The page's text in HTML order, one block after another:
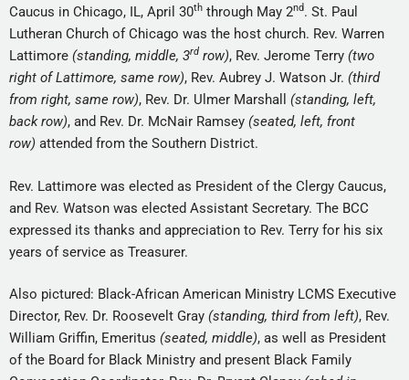
Caucus in Chicago, IL, April 30th through May 2nd. St. Paul
Lutheran Church of Chicago was the host church. Rev. Warren
Lattimore (standing, middle, 3rd row), Rev. Jerome Terry (two
right of Lattimore, same row), Rev. Aubrey J. Watson Jr. (third
from right, same row), Rev. Dr. Ulmer Marshall (standing, left,
back row), and Rev. Dr. McNair Ramsey (seated, left, front
row) attended from the Southern District.
Rev. Lattimore was elected as President of the Clergy Caucus,
and Rev. Watson was elected Assistant Secretary. The BCC
expressed its thanks and appreciation to Rev. Terry for his six
years of service as Treasurer.
Also pictured: Black-African American Ministry LCMS Executive
Director, Rev. Dr. Roosevelt Gray (standing, third from left), Rev.
William Griffin, Emeritus (seated, middle), as well as President
of the Board for Black Ministry and present Black Family